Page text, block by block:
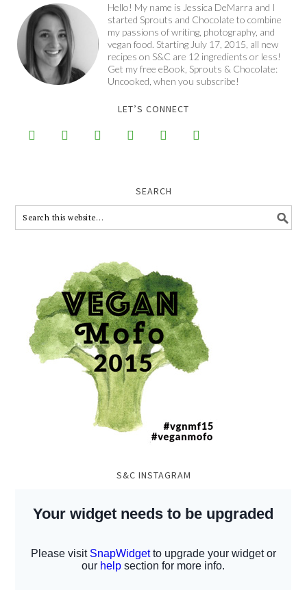
Hello! My name is Jessica DeMarra and I
started Sprouts and Chocolate to combine
my passions of writing, photography, and
vegan food. Starting July 17, 2015, all new
recipes on S&C are 12 ingredients or less!
Get my free eBook, Sprouts & Chocolate:
Uncooked, when you subscribe!
LET’S CONNECT
     
SEARCH
S&C INSTAGRAM